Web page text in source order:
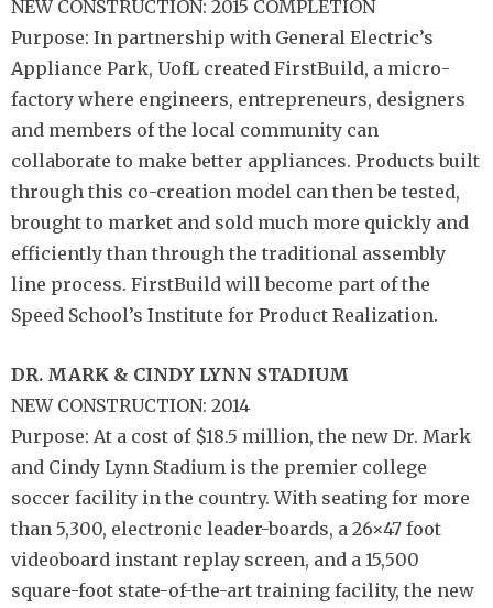
NEW CONSTRUCTION: 2015 COMPLETION
Purpose: In partnership with General Electric’s
Appliance Park, UofL created FirstBuild, a micro-
factory where engineers, entrepreneurs, designers
and members of the local community can
collaborate to make better appliances. Products built
through this co-creation model can then be tested,
brought to market and sold much more quickly and
efficiently than through the traditional assembly
line process. FirstBuild will become part of the
Speed School’s Institute for Product Realization.
DR. MARK & CINDY LYNN STADIUM
NEW CONSTRUCTION: 2014
Purpose: At a cost of $18.5 million, the new Dr. Mark
and Cindy Lynn Stadium is the premier college
soccer facility in the country. With seating for more
than 5,300, electronic leader-boards, a 26×47 foot
videoboard instant replay screen, and a 15,500
square-foot state-of-the-art training facility, the new